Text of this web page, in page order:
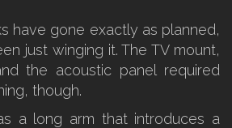
have gone exactly as planned,
just winging it. The TV mount,
the acoustic panel required
though.
a long arm that introduces a